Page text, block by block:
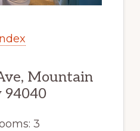
Mountain
94040
3